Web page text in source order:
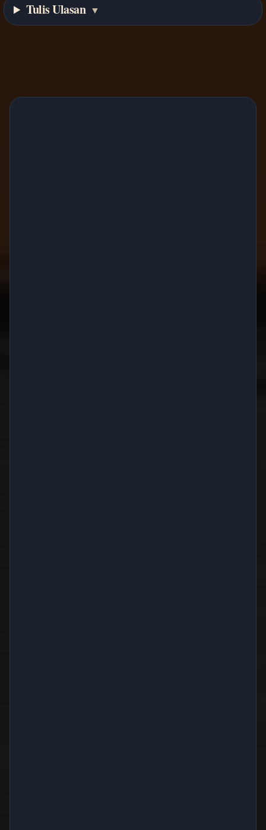
Tulis Ulasan ▼